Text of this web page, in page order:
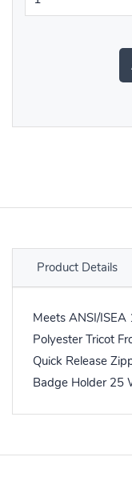
Product Details
Meets ANSI/
Polyester Tricot
Quick Release
Badge Holder 25